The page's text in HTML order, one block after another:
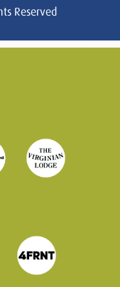
Reserved